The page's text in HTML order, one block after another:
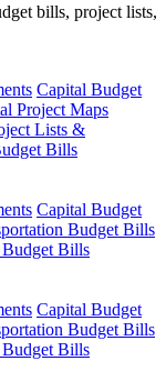
bills, project lists,
Capital Budget
Project Maps
Lists &
Bills
Capital Budget
Budget Bills
Bills
Capital Budget
Budget Bills
Bills